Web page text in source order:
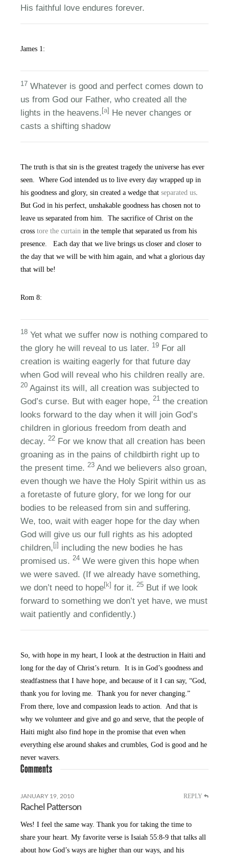
His faithful love endures forever.
James 1:
17 Whatever is good and perfect comes down to
us from God our Father, who created all the
lights in the heavens. [a] He never changes or
casts a shifting shadow
The truth is that sin is the greatest tragedy the universe has ever
seen. Where God intended us to live every day wrapped up in
his goodness and glory, sin created a wedge thatseparated us
But God in his perfect, unshakable goodness has chosen not to
leave us separated from him. The sacrifice of Christ on the
crosstore the curtain in the temple that separated us from his
presence. Each day that we live brings us closer and closer to
the day that we will be with him again, and what a glorious day
that will be!
Rom 8:
18 Yet what we suffer now is nothing compared to
the glory he will reveal to us later. 19 For all
creation is waiting eagerly for that future day
when God will reveal who his children really are.
20 Against its will, all creation was subjected to
God’s curse. But with eager hope,21 the creation
looks forward to the day when it will join God’s
children in glorious freedom from death and
decay.22 For we know that all creation has been
groaning as in the pains of childbirth right up to
the present time.23 And we believers also groan,
even though we have the Holy Spirit within us as
a foretaste of future glory, for we long for our
bodies to be released from sin and suffering.
We, too, wait with eager hope for the day when
God will give us our full rights as his adopted
children, j
including the new bodies he has
promised us.24 We were given this hope when
we were saved. (If we already have something,
we don’t need to hope k for it.25 But if we look
forward to something we don’t yet have, we must
wait patiently and confidently.)
So, with hope in my heart, I look at the destruction in Haiti and
long for the day of Christ’s return. It is in God’s goodness and
steadfastness that I have hope, and because of it I can say, “God,
thank you for loving me. Thank you for never changing.”
From there, love and compassion leads to action. And that is
why we volunteer and give and go and serve, that the people of
Haiti might also find hope in the promise that even when
everything else around shakes and crumbles, God is good and he
never wavers.
Comments
JANUARY 19, 2010 REPLY
Rachel Patterson
Wes! I feel the same way. Thank you for taking the time to
share your heart. My favorite verse is Isaiah 55:8-9 that talks all
about how God’s ways are higher than our ways, and his